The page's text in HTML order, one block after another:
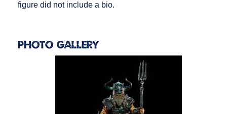
figure did not include a bio.
Photo Gallery